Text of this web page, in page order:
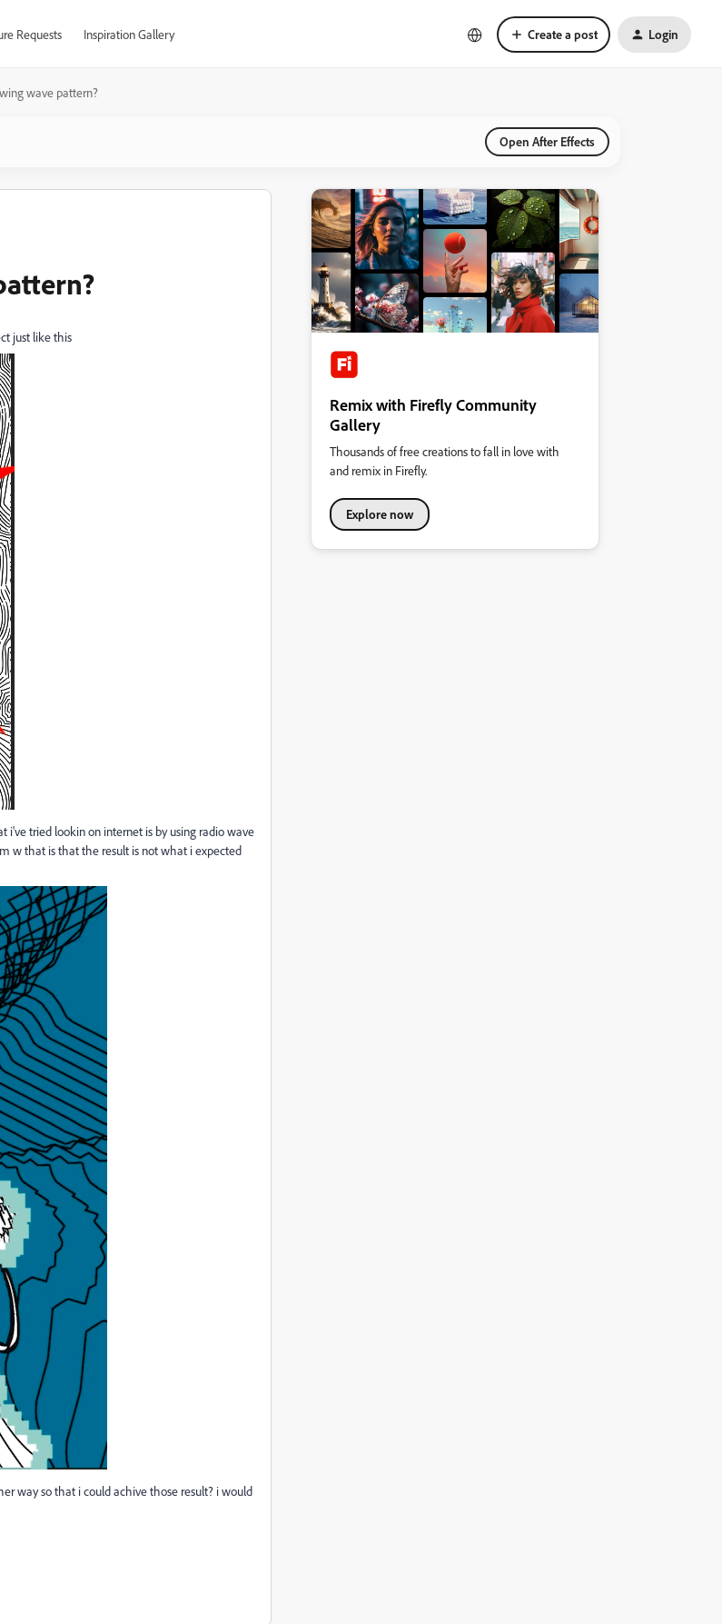
Requests Inspiration Gallery Create a post Login
wave pattern?
Open After Effects
just like this
tried lookin on internet is by using radio wave
w that is that the result is not what i expected
way so that i could achive those result? i would
Remix with Firefly Community
Gallery
Thousands of free creations to fall in love with
and remix in Firefly.
Explore now